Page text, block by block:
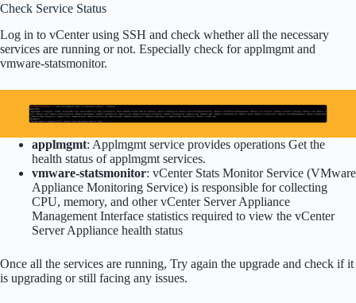
Check Service Status
Log in to vCenter using SSH and check whether all the necessary
services are running or not. Especially check for applmgmt and
vmware-statsmonitor.
applmgmt: Applmgmt service provides operations Get the
health status of applmgmt services.
vmware-statsmonitor: vCenter Stats Monitor Service (VMware
Appliance Monitoring Service) is responsible for collecting
CPU, memory, and other vCenter Server Appliance
Management Interface statistics required to view the vCenter
Server Appliance health status
Once all the services are running, Try again the upgrade and check if it
is upgrading or still facing any issues.